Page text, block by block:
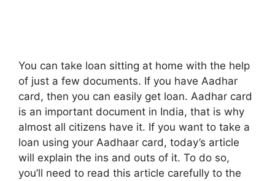
You can take loan sitting at home with the help
of just a few documents. If you have Aadhar
card, then you can easily get loan. Aadhar card
is an important document in India, that is why
almost all citizens have it. If you want to take a
loan using your Aadhaar card, today’s article
will explain the ins and outs of it. To do so,
you’ll need to read this article carefully to the